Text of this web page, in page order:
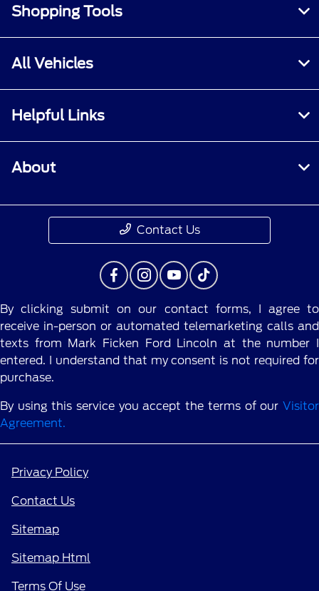
Shopping Tools
All Vehicles
Helpful Links
About
Contact Us
By clicking submit on our contact forms, I agree to
receive in-person or automated telemarketing calls and
texts from Mark Ficken Ford Lincoln at the number I
entered. I understand that my consent is not required for
purchase.
By using this service you accept the terms of our Visitor
Agreement.
Privacy Policy
Contact Us
Sitemap
Sitemap Html
Terms Of Use